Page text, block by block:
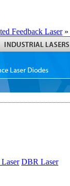
Feedback Laser»
DBR Laser